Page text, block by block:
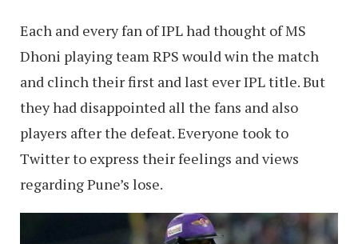
Each and every fan of IPL had thought of MS
Dhoni playing team RPS would win the match
and clinch their first and last ever IPL title. But
they had disappointed all the fans and also
players after the defeat. Everyone took to
Twitter to express their feelings and views
regarding Pune’s lose.